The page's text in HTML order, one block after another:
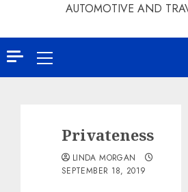
AUTOMOTIVE AND
Primary
Menu
Privateness
LINDA MORGAN
SEPTEMBER 18, 2019